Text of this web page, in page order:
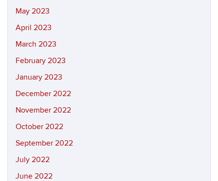
May 2023
April 2023
March 2023
February 2023
January 2023
December 2022
November 2022
October 2022
September 2022
July 2022
June 2022